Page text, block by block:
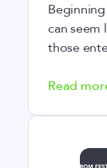
can seem
those
Read